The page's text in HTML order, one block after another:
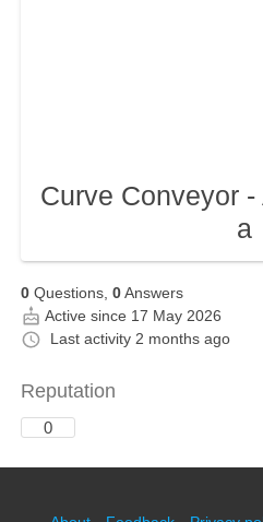
Curve Conveyor
a
0 Questions,0Answers
Active since 17 May 2026
Last activity 2 months ago
Reputation
0